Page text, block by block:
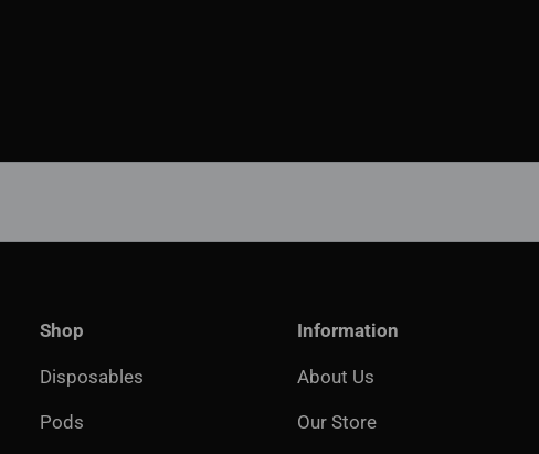
Shop
Disposables
Pods
Information
About Us
Our Store